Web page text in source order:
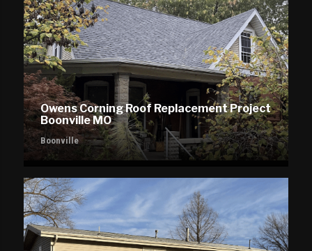
Owens Corning Roof Replacement Project
Boonville MO
Boonville